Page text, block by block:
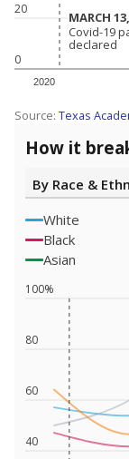
0
20
2020
MARCH
MARCH
Covid-19
declared
Covid-19
declared
Source: Texas
How it
By Race &
White
Black
Asian
40
60
80
100%